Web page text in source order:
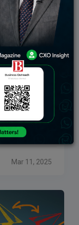
To Invest $5
help spur the
wave by adding
through its
Mar 11, 2025